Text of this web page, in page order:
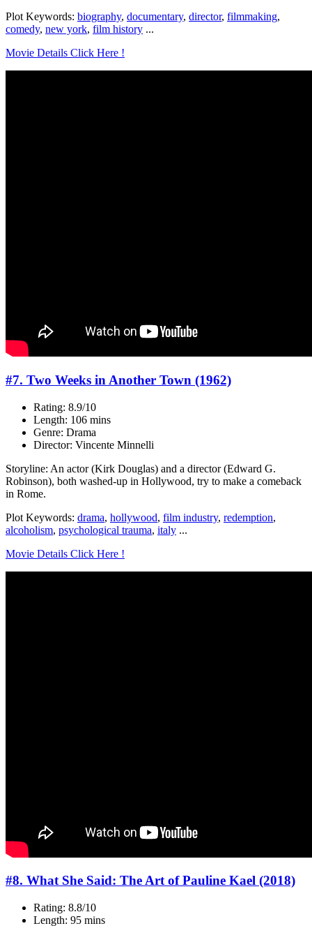
Plot Keywords: biography, documentary, director, filmmaking,
comedy, new york, film history ...
Movie Details Click Here !
#7. Two Weeks in Another Town (1962)
Rating: 8.9/10
Length: 106 mins
Genre: Drama
Director: Vincente Minnelli
Storyline: An actor (Kirk Douglas) and a director (Edward G.
Robinson), both washed-up in Hollywood, try to make a comeback
in Rome.
Plot Keywords: drama, hollywood, film industry, redemption,
alcoholism, psychological trauma, italy ...
Movie Details Click Here !
#8. What She Said: The Art of Pauline Kael (2018)
Rating: 8.8/10
Length: 95 mins